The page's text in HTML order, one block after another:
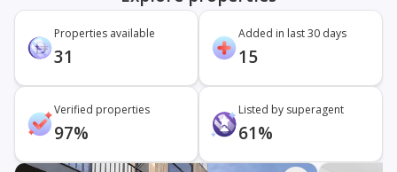
Properties available
31
Added in last 30 days
15
Verified properties
97%
Listed by superagent
61%